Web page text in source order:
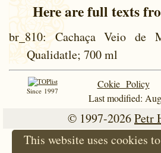
Here are full texts
br_810: Cachaça Veio de
Qualidatle; 700 ml
Since 1997
Cokie Policy
Last modified:
© 1997-2026Petr
This website uses cookies